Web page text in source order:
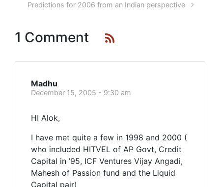
Predictions for 2006 from an Indian perspective
1 Comment
Madhu
December 15, 2005 - 9:30 am
HI Alok,
I have met quite a few in 1998 and 2000 (
who included HITVEL of AP Govt, Credit
Capital in ’95, ICF Ventures Vijay Angadi,
Mahesh of Passion fund and the Liquid
Capital pair)